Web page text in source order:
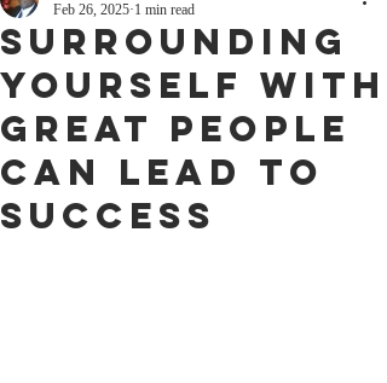
Surrounding
Yourself with
Great People
Can Lead to
Success
Feb 26, 2025 1 min read